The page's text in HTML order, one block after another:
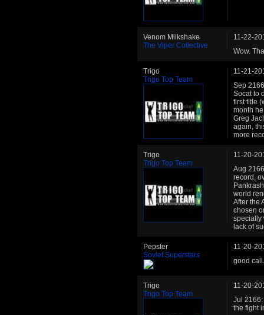
Venom Milkshake
The Viper Collective
11-22-
Wow.
Trigo
Trigo Top Team
11-21-
Sep
Socat to
first title
month
Greg
again,
more
Trigo
Trigo Top Team
11-20-
Aug
record,
world
After the
chosen
specially
lack of
Pepster
Soviet Superstars
11-20-
good
Trigo
Trigo Top Team
11-20-
Jul
the fight